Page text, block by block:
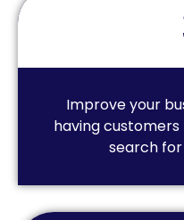
Improve your
having
search